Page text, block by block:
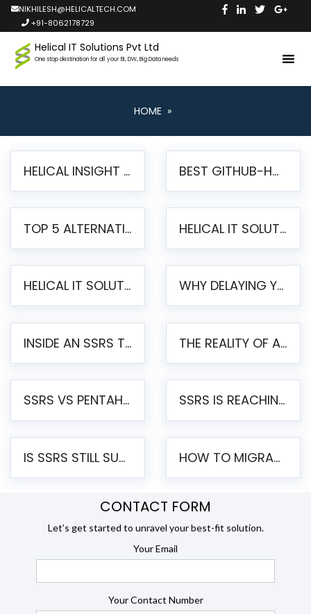
NIKHILESH@HELICALTECH.COM
+91-8062178729
Helical IT Solutions Pvt Ltd
One stop destination for all your BI, DW, Big Data needs
HOME »
HELICAL INSIGHT LAUNCHES FREE AI-POWERED OPEN SOURCE BI PLATFORM WITH ENTERPRISE FEATURES BEST GITHUB-HOSTED OPEN SOURCE BI TOOLS IN 2026: A COMPLETE FEATURE-BY-FEATURE COMPARISON
TOP 5 ALTERNATIVES TO JASPERREPORTS FOR PIXEL-PERFECT REPORTING IN 2026 HELICAL IT SOLUTIONS UNVEILS HELICAL INSIGHT 6.2: THE ULTIMATE UNIFIED, MODERN OPEN-SOURCE ALTERNATIVE TO LEGACY BI
HELICAL IT SOLUTIONS ANNOUNCES VERSION 6.1 OF OPEN SOURCE BI HELICAL INSIGHT – MAJOR ENHANCEMENTS ADVANCING TOWARD A UNIFIED BI PLATFORM WHY DELAYING YOUR SSRS MIGRATION PUTS YOUR BUSINESS AT RISK
INSIDE AN SSRS TO PENTAHO MIGRATION – STEP-BY-STEP METHODOLOGY THE REALITY OF AUTOMATED SSRS TO PENTAHO MIGRATION
SSRS VS PENTAHO REPORTS – AN ENTERPRISE COMPARISON SSRS IS REACHING END OF LIFE: HOW TO MIGRATE SQL SERVER REPORTING SERVICES(SSRS) TO PENTAHO
IS SSRS STILL SUPPORTED? RISKS OF STAYING ON SSRS AND WHY MOVE TO JASPERSOFT HOW TO MIGRATE FROM SSRS TO JASPERSOFT: A STEP-BY-STEP GUIDE
CONTACT FORM
Let’s get started to unravel your best-fit solution.
Your Email
Your Contact Number